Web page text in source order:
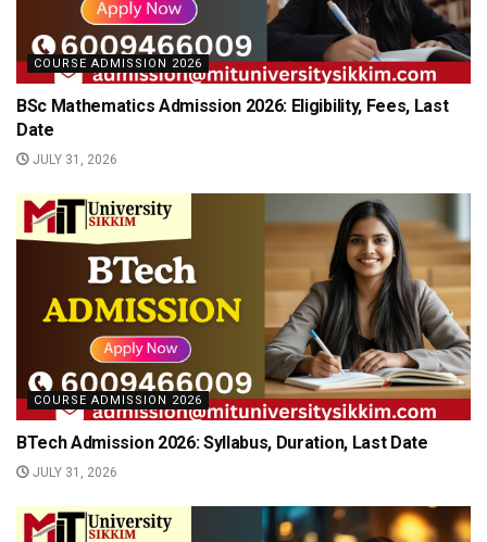
COURSE ADMISSION 2026
BSc Mathematics Admission 2026: Eligibility, Fees, Last
Date
JULY 31, 2026
COURSE ADMISSION 2026
BTech Admission 2026: Syllabus, Duration, Last Date
JULY 31, 2026